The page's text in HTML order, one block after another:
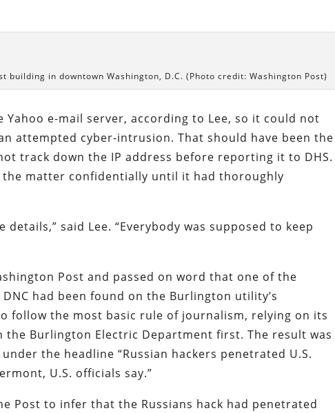
building in downtown Washington, D.C. (Photo credit: Washington Post)
Yahoo e-mail server, according to Lee, so it could not
attempted cyber-intrusion. That should have been the
track down the IP address before reporting it to DHS.
the matter confidentially until it had thoroughly
details,” said Lee. “Everybody was supposed to keep
Post and passed on word that one of the
had been found on the Burlington utility’s
follow the most basic rule of journalism, relying on its
the Burlington Electric Department first. The result was
the headline “Russian hackers penetrated U.S.
U.S. officials say.”
Post to infer that the Russians hack had penetrated